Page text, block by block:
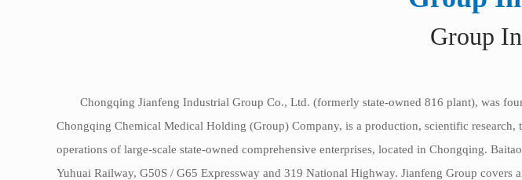
Group
Chongqing Jianfeng Industrial Group Co., Ltd. (formerly state-owned 816 plant), was
Chongqing Chemical Medical Holding (Group) Company, is a production, scientific
operations of large-scale state-owned comprehensive enterprises, located in Chongqing.
Yuhuai Railway, G50S / G65 Expressway and 319 National Highway. Jianfeng Group